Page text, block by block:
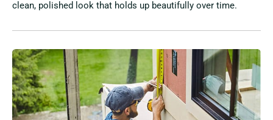
clean, polished look that holds up beautifully over time.